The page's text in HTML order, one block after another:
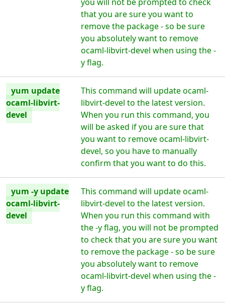
that you are sure you want to
remove the package - so be sure
you absolutely want to remove
ocaml-libvirt-devel when using the -
y flag.
yum update
ocaml-libvirt-
devel
This command will update ocaml-
libvirt-devel to the latest version.
When you run this command, you
will be asked if you are sure that
you want to remove ocaml-libvirt-
devel, so you have to manually
confirm that you want to do this.
yum -y update
ocaml-libvirt-
devel
This command will update ocaml-
libvirt-devel to the latest version.
When you run this command with
the -y flag, you will not be prompted
to check that you are sure you want
to remove the package - so be sure
you absolutely want to remove
ocaml-libvirt-devel when using the -
y flag.